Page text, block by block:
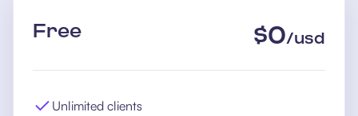
Free $0/usd
Unlimited clients